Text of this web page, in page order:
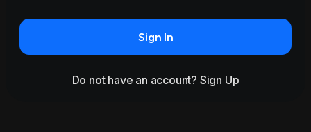
Sign In
Do not have an account? Sign Up